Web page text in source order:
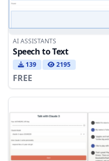
AI ASSISTANTS
Speech to Text
139 2195
FREE